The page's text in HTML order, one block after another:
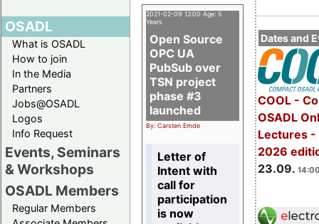
OSADL
What is OSADL
How to join
In the Media
Partners
Jobs@OSADL
Logos
Info Request
Events, Seminars
& Workshops
OSADL Members
Regular Members
Dates and
COOL -
OSADL
Lectures -
2026
23.09.
2021-02-09 12:00 Age: 5
Years
Open Source
OPC UA
PubSub over
TSN project
phase #3
launched
By: Carsten Emde
Letter of
Intent with
call for
participation
is now